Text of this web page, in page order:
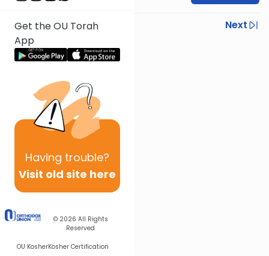
Get the OU Torah
App
Having trouble?
Visit old site here
© 2026 All Rights
Reserved
OU KosherKosher Certification
Previous
Next
Next In This Series